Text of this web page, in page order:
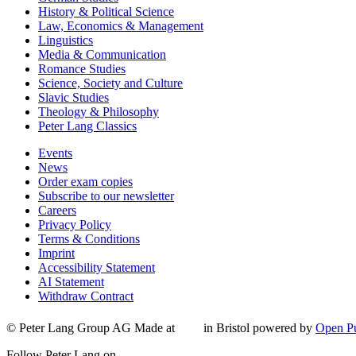
History & Political Science
Law, Economics & Management
Linguistics
Media & Communication
Romance Studies
Science, Society and Culture
Slavic Studies
Theology & Philosophy
Peter Lang Classics
Events
News
Order exam copies
Subscribe to our newsletter
Careers
Privacy Policy
Terms & Conditions
Imprint
Accessibility Statement
AI Statement
Withdraw Contract
© Peter Lang Group AG Made at in Bristol powered by Open